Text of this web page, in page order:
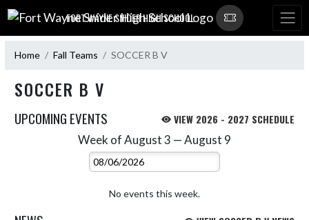
Skip Navigation Menu
FORT WAYNE SNIDER HIGH SCHOOL
Home Fall Teams SOCCER B V
SOCCER B V
UPCOMING EVENTS VIEW 2026 - 2027 SCHEDULE
Week of August 3 — August 9
Select Week
No events this week.